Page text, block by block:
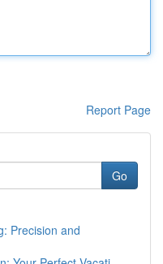
Report Page
Go
Precision and